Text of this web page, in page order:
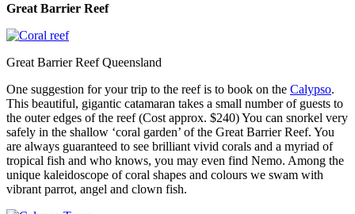
Great Barrier Reef
Great Barrier Reef Queensland
One suggestion for your trip to the reef is to book on the Calypso.
This beautiful, gigantic catamaran takes a small number of guests to
the outer edges of the reef (Cost approx. $240) You can snorkel very
safely in the shallow ‘coral garden’ of the Great Barrier Reef. You
are always guaranteed to see brilliant vivid corals and a myriad of
tropical fish and who knows, you may even find Nemo. Among the
unique kaleidoscope of coral shapes and colours we swam with
vibrant parrot, angel and clown fish.